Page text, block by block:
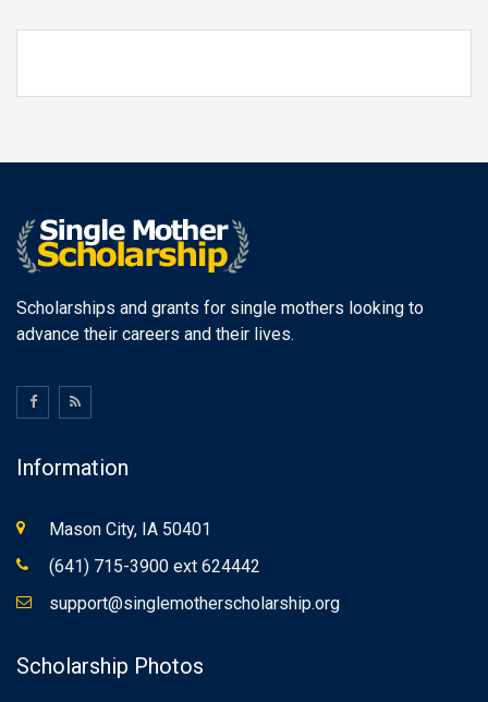
Scholarships and grants for single mothers looking to
advance their careers and their lives.
Information
Mason City, IA 50401
(641) 715-3900 ext 624442
support@singlemotherscholarship.org
Scholarship Photos